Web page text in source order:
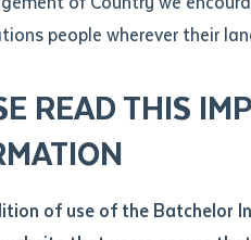
Scholarships and Support
Researchers, Projects
people wherever their
READ THIS
of use of the Batchelor
you like to work? *
enquiry